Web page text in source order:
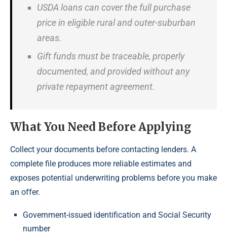
USDA loans can cover the full purchase
price in eligible rural and outer-suburban
areas.
Gift funds must be traceable, properly
documented, and provided without any
private repayment agreement.
What You Need Before Applying
Collect your documents before contacting lenders. A
complete file produces more reliable estimates and
exposes potential underwriting problems before you make
an offer.
Government-issued identification and Social Security
number